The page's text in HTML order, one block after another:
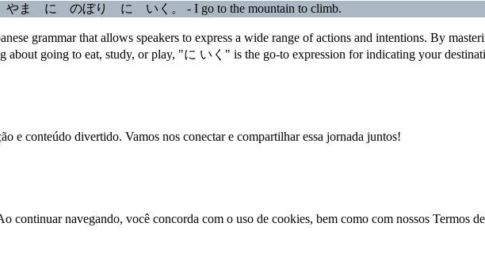
やま に のぼり に いく。 - I go to the mountain to climb.
grammar that allows speakers to express a wide range of actions and intentions. By
about going to eat, study, or play, "に いく" is the go-to expression for indicating your
e conteúdo divertido. Vamos nos conectar e compartilhar essa jornada juntos!
continuar navegando, você concorda com o uso de cookies, bem como com nossos Termos